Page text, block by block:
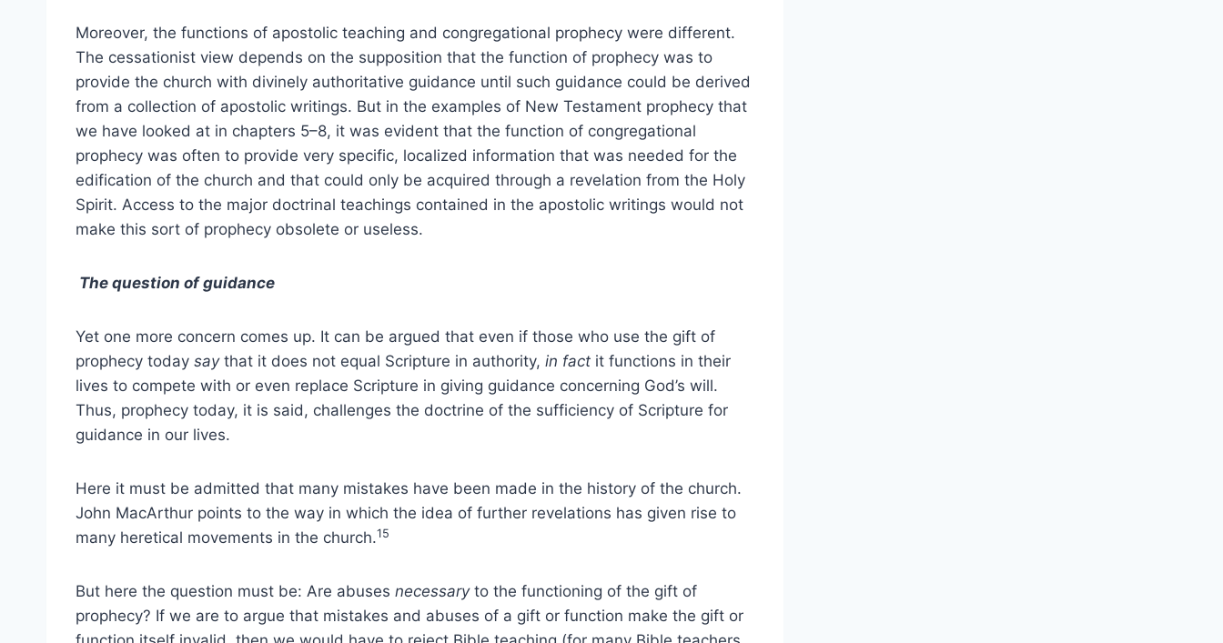
Moreover, the functions of apostolic teaching and congregational prophecy were different.
The cessationist view depends on the supposition that the function of prophecy was to
provide the church with divinely authoritative guidance until such guidance could be derived
from a collection of apostolic writings. But in the examples of New Testament prophecy that
we have looked at in chapters 5–8, it was evident that the function of congregational
prophecy was often to provide very specific, localized information that was needed for the
edification of the church and that could only be acquired through a revelation from the Holy
Spirit. Access to the major doctrinal teachings contained in the apostolic writings would not
make this sort of prophecy obsolete or useless.
The question of guidance
Yet one more concern comes up. It can be argued that even if those who use the gift of
prophecy today say that it does not equal Scripture in authority, in fact it functions in their
lives to compete with or even replace Scripture in giving guidance concerning God’s will.
Thus, prophecy today, it is said, challenges the doctrine of the sufficiency of Scripture for
guidance in our lives.
Here it must be admitted that many mistakes have been made in the history of the church.
John MacArthur points to the way in which the idea of further revelations has given rise to
many heretical movements in the church.15
But here the question must be: Are abuses necessary to the functioning of the gift of
prophecy? If we are to argue that mistakes and abuses of a gift or function make the gift or